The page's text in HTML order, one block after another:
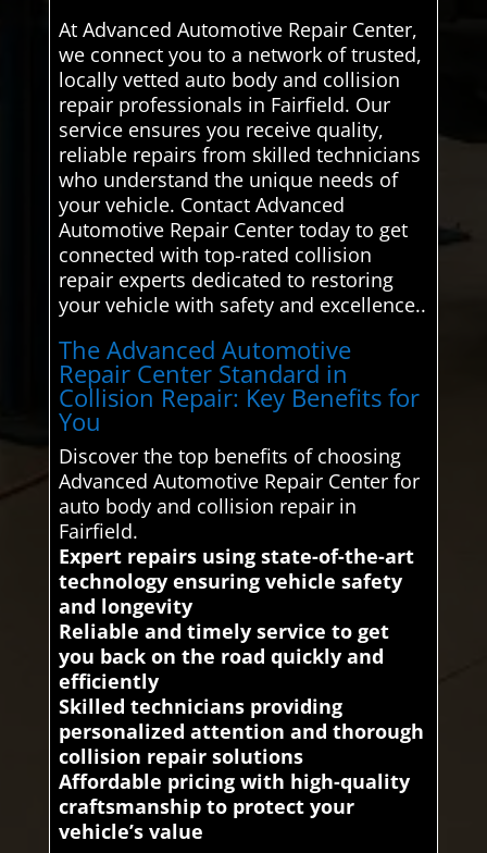
At Advanced Automotive Repair Center,
we connect you to a network of trusted,
locally vetted auto body and collision
repair professionals in Fairfield. Our
service ensures you receive quality,
reliable repairs from skilled technicians
who understand the unique needs of
your vehicle. Contact Advanced
Automotive Repair Center today to get
connected with top-rated collision
repair experts dedicated to restoring
your vehicle with safety and excellence..
The Advanced Automotive
Repair Center Standard in
Collision Repair: Key Benefits for
You
Discover the top benefits of choosing
Advanced Automotive Repair Center for
auto body and collision repair in
Fairfield.
Expert repairs using state-of-the-art
technology ensuring vehicle safety
and longevity
Reliable and timely service to get
you back on the road quickly and
efficiently
Skilled technicians providing
personalized attention and thorough
collision repair solutions
Affordable pricing with high-quality
craftsmanship to protect your
vehicle’s value